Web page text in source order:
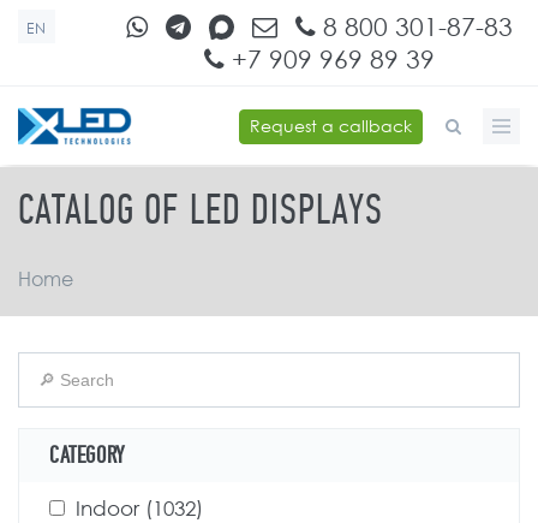
Skip to main content
EN
8 800 301-87-83
+7 909 969 89 39
Request a callback
SEARCH FORM
CATALOG OF LED DISPLAYS
Home
CATEGORY
Apply Indoor filter
Indoor (1032)